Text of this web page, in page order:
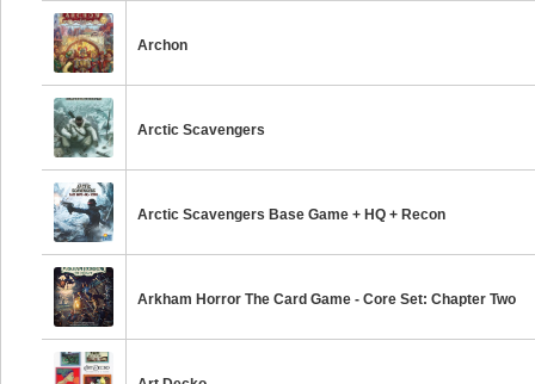
Archon
Arctic Scavengers
Arctic Scavengers Base Game + HQ + Recon
Arkham Horror The Card Game - Core Set: Chapter Two